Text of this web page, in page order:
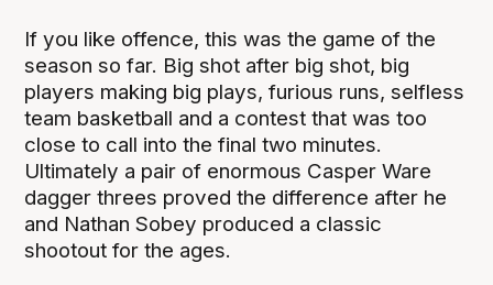
If you like offence, this was the game of the
season so far. Big shot after big shot, big
players making big plays, furious runs, selfless
team basketball and a contest that was too
close to call into the final two minutes.
Ultimately a pair of enormous Casper Ware
dagger threes proved the difference after he
and Nathan Sobey produced a classic
shootout for the ages.